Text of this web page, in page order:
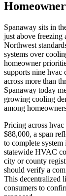
Spanaway sits in
just above freezing
Northwest
systems over
homeowner
supports nine hvac
across more than
Spanaway today
growing cooling
among
Pricing across
$88,000, a span
to complete
statewide HVAC
city or county
should verify a
This decentralized
consumers to